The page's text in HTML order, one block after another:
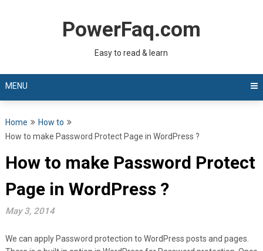
PowerFaq.com
Easy to read & learn
MENU
Home
How to
How to make Password Protect Page in WordPress ?
How to make Password Protect
Page in WordPress ?
May 3, 2014
We can apply Password protection to WordPress posts and pages.